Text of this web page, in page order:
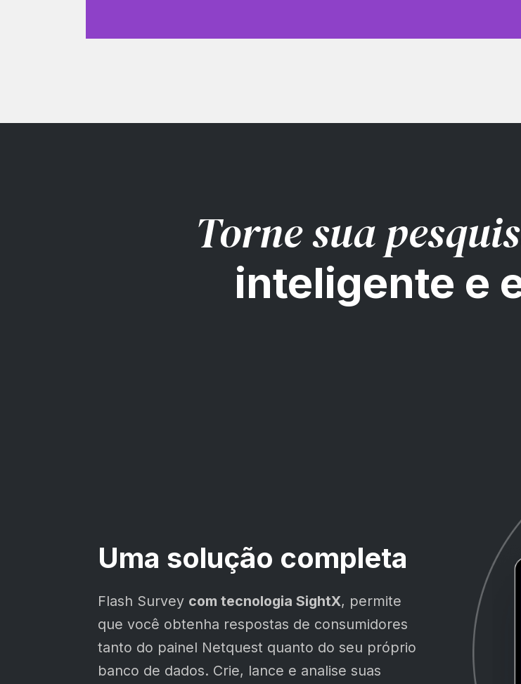
Torne sua
inteligente e
Uma solução completa
Flash Survey com tecnologia SightX, permite
que você obtenha respostas de consumidores
tanto do painel Netquest quanto do seu próprio
banco de dados. Crie, lance e analise suas